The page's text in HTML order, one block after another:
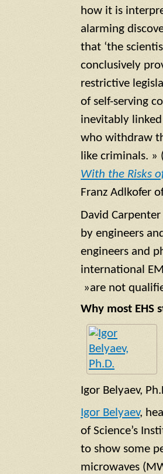
how it is
alarming
that ‘the
conclusively
restrictive
of self-serving
inevitably
who withdraw
like criminals. »
With the Risks
Franz Adlkofer
David
by engineers
engineers and
international
»are not
Why most EHS
Igor Belyaev,
Igor Belyaev,
of Science’s
to show some
microwaves